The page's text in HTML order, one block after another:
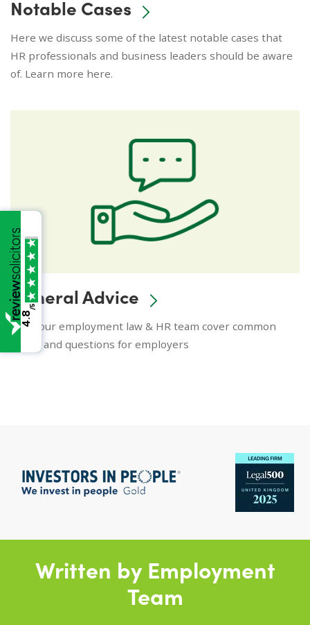
Notable Cases
Here we discuss some of the latest notable cases that
HR professionals and business leaders should be aware
of. Learn more here.
General Advice
Here our employment law & HR team cover common
topics and questions for employers
Written by Employment
Team
4.8
/5